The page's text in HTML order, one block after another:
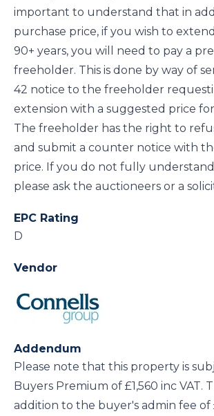
important to understand that in
purchase price, if you wish to
90+ years, you will need to pay a
freeholder. This is done by way of
42 notice to the freeholder
extension with a suggested price
The freeholder has the right to
and submit a counter notice with
price. If you do not fully understand
please ask the auctioneers or a
EPC Rating
D
Vendor
Addendum
Please note that this property is
Buyers Premium of £1,560 inc VAT.
addition to the buyer's admin fee of